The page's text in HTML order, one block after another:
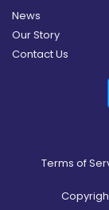
News
Our Story
Contact Us
Terms of